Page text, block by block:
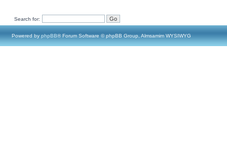
Search for:
Powered by phpBB® Forum Software © phpBB Group, Almsamim WYSIWYG